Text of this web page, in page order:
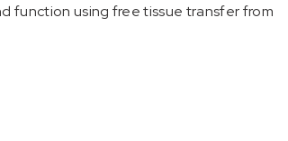
function using free tissue transfer from